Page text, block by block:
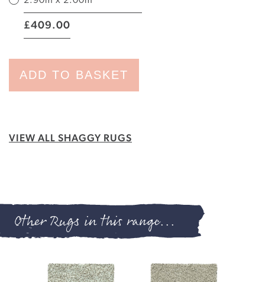
|
£409.00
ADD TO BASKET
VIEW ALL SHAGGY RUGS
Other Rugs in this range...